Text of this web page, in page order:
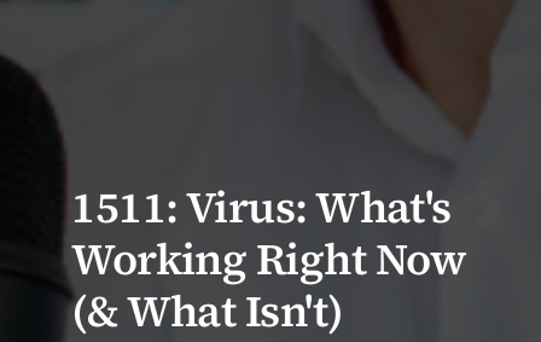
1511: Virus: What's
Working Right Now
(& What Isn't)